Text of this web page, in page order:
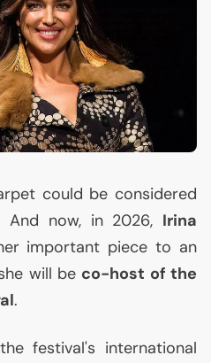
could be considered
And now, in 2026, Irina
important piece to an
will be co-host of the
.
festival's international